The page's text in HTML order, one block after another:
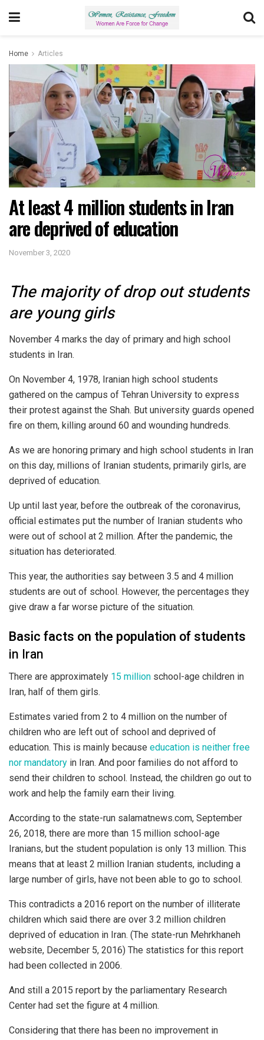
Home Articles
At least 4 million students in Iran
are deprived of education
November 3, 2020
The majority of drop out students
are young girls
November 4 marks the day of primary and high school
students in Iran.
On November 4, 1978, Iranian high school students
gathered on the campus of Tehran University to express
their protest against the Shah. But university guards opened
fire on them, killing around 60 and wounding hundreds.
As we are honoring primary and high school students in Iran
on this day, millions of Iranian students, primarily girls, are
deprived of education.
Up until last year, before the outbreak of the coronavirus,
official estimates put the number of Iranian students who
were out of school at 2 million. After the pandemic, the
situation has deteriorated.
This year, the authorities say between 3.5 and 4 million
students are out of school. However, the percentages they
give draw a far worse picture of the situation.
Basic facts on the population of students
in Iran
There are approximately 15 million school-age children in
Iran, half of them girls.
Estimates varied from 2 to 4 million on the number of
children who are left out of school and deprived of
education. This is mainly because education is neither free
nor mandatory in Iran. And poor families do not afford to
send their children to school. Instead, the children go out to
work and help the family earn their living.
According to the state-run salamatnews.com, September
26, 2018, there are more than 15 million school-age
Iranians, but the student population is only 13 million. This
means that at least 2 million Iranian students, including a
large number of girls, have not been able to go to school.
This contradicts a 2016 report on the number of illiterate
children which said there are over 3.2 million children
deprived of education in Iran. (The state-run Mehrkhaneh
website, December 5, 2016) The statistics for this report
had been collected in 2006.
And still a 2015 report by the parliamentary Research
Center had set the figure at 4 million.
Considering that there has been no improvement in